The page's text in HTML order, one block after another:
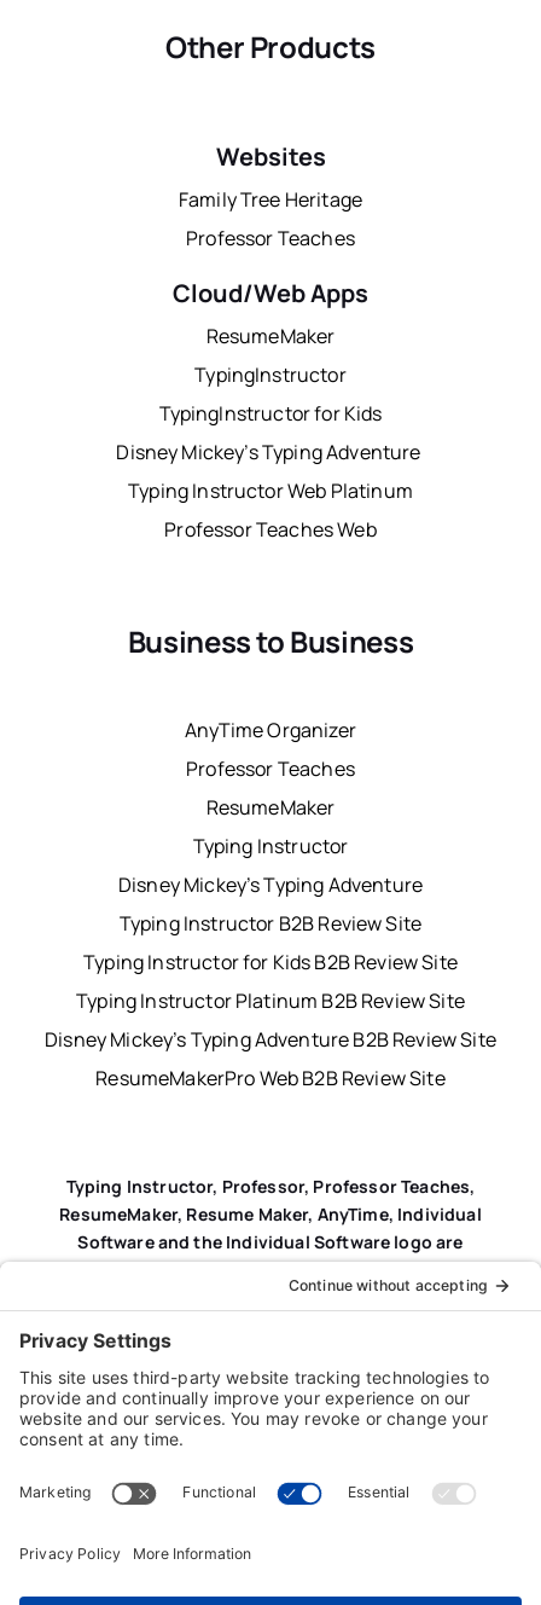
Other Products
Websites
Family Tree Heritage
Professor Teaches
Cloud/Web Apps
ResumeMaker
TypingInstructor
TypingInstructor for Kids
Disney Mickey’s Typing Adventure
Typing Instructor Web Platinum
Professor Teaches Web
Business to Business
AnyTime Organizer
Professor Teaches
ResumeMaker
Typing Instructor
Disney Mickey’s Typing Adventure
Typing Instructor B2B Review Site
Typing Instructor for Kids B2B Review Site
Typing Instructor Platinum B2B Review Site
Disney Mickey’s Typing Adventure B2B Review Site
ResumeMakerPro Web B2B Review Site
Typing Instructor, Professor, Professor Teaches,
ResumeMaker, Resume Maker, AnyTime, Individual
Software and the Individual Software logo are
registered trademarks of Individual Software Inc.
Privacy Policy|
Agreement (EULA)
Product Registration|Refund Policy|Disclaimer|
Cookie Policy
© Copyright 2026 Individual Software Inc. • All Rights
Back to top